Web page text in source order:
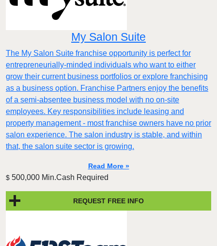
My Salon Suite
The My Salon Suite franchise opportunity is perfect for
entrepreneurially-minded individuals who want to either
grow their current business portfolios or explore franchising
as a business option. Franchise Partners enjoy the benefits
of a semi-absentee business model with no on-site
employees. Key responsibilities include leasing and
property management - most franchise owners have no prior
salon experience. The salon industry is stable, and within
that, the salon suite sector is growing.
Read More »
$ 500,000 Min.Cash Required
REQUEST FREE INFO